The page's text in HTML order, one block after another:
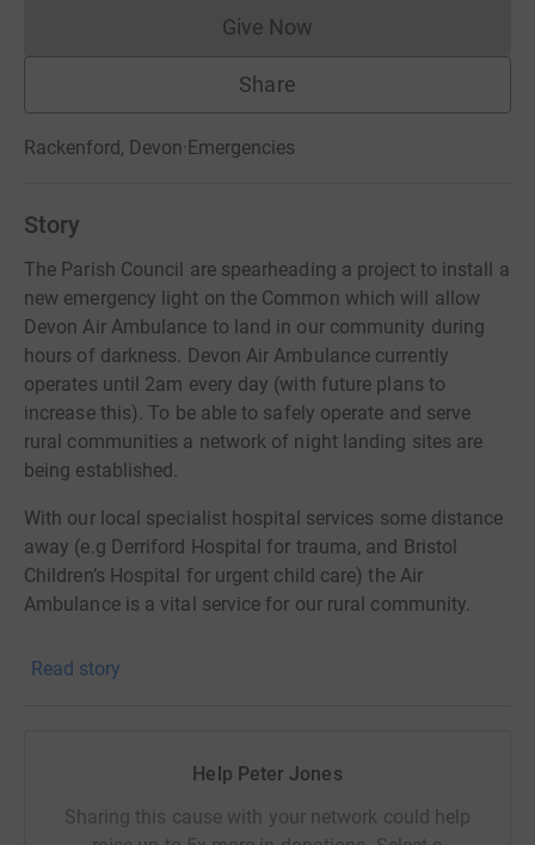
Give NowDonations cannot currently
Share
Rackenford, Devon·Emergencies
Story
The Parish Council are spearheading a project to install a
new emergency light on the Common which will allow
Devon Air Ambulance to land in our community during
hours of darkness. Devon Air Ambulance currently
operates until 2am every day (with future plans to
increase this). To be able to safely operate and serve
rural communities a network of night landing sites are
being established.
With our local specialist hospital services some distance
away (e.g Derriford Hospital for trauma, and Bristol
Children’s Hospital for urgent child care) the Air
Ambulance is a vital service for our rural community.
the Common and will require a single 10m lighting
support the project with a grant of £3,203.37 (from the
Bank LIBOR fines), we will need to find the remaining
Read story
Help Peter Jones
Sharing this cause with your network could help